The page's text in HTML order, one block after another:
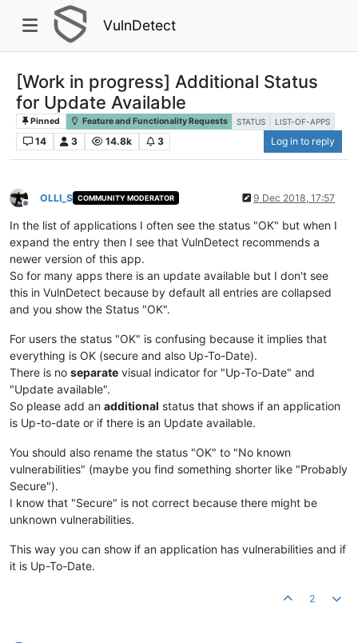
VulnDetect
[Work in progress] Additional Status
for Update Available
Pinned Feature and Functionality Requests STATUS LIST-OF-APPS
14 3 14.8k 3 Log in to reply
Offline
OLLI_S COMMUNITY MODERATOR 9 Dec 2018, 17:57
In the list of applications I often see the status "OK" but when I
expand the entry then I see that VulnDetect recommends a
newer version of this app.
So for many apps there is an update available but I don't see
this in VulnDetect because by default all entries are collapsed
and you show the Status "OK".
For users the status "OK" is confusing because it implies that
everything is OK (secure and also Up-To-Date).
There is no separate visual indicator for "Up-To-Date" and
"Update available".
So please add an additional status that shows if an application
is Up-to-date or if there is an Update available.
You should also rename the status "OK" to "No known
vulnerabilities" (maybe you find something shorter like "Probably
Secure").
I know that "Secure" is not correct because there might be
unknown vulnerabilities.
This way you can show if an application has vulnerabilities and if
it is Up-To-Date.
2